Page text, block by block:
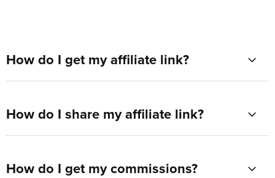
How do I get my affiliate link?
How do I share my affiliate link?
How do I get my commissions?